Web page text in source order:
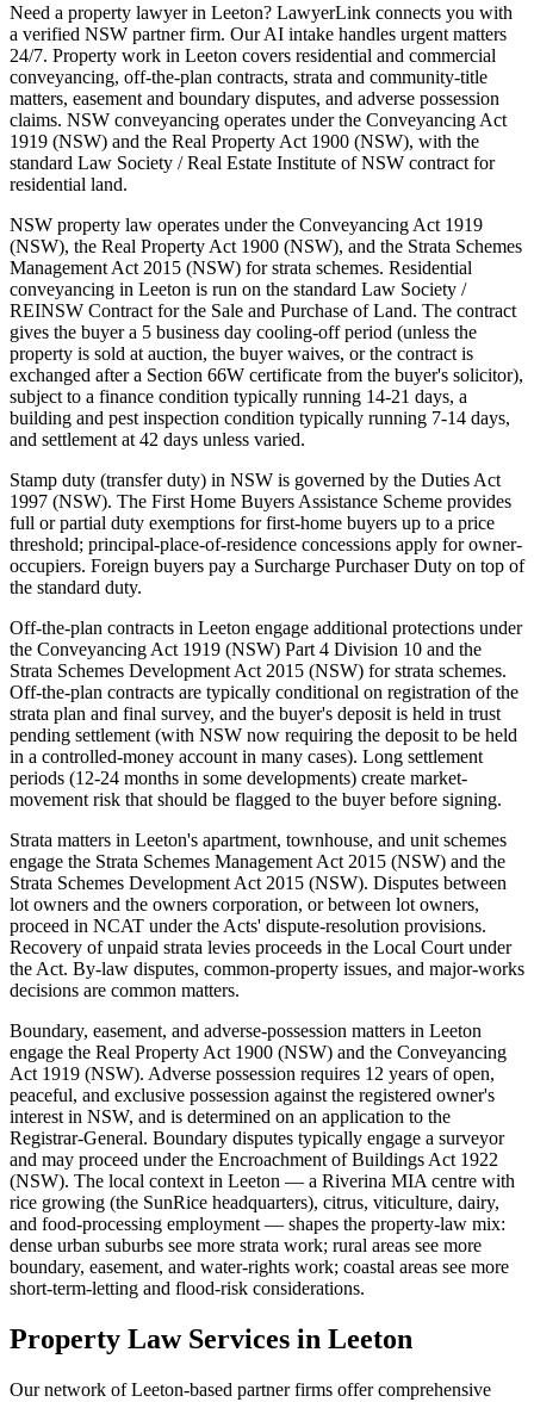
Need a property lawyer in Leeton? LawyerLink connects you with
a verified NSW partner firm. Our AI intake handles urgent matters
24/7. Property work in Leeton covers residential and commercial
conveyancing, off-the-plan contracts, strata and community-title
matters, easement and boundary disputes, and adverse possession
claims. NSW conveyancing operates under the Conveyancing Act
1919 (NSW) and the Real Property Act 1900 (NSW), with the
standard Law Society / Real Estate Institute of NSW contract for
residential land.
NSW property law operates under the Conveyancing Act 1919
(NSW), the Real Property Act 1900 (NSW), and the Strata Schemes
Management Act 2015 (NSW) for strata schemes. Residential
conveyancing in Leeton is run on the standard Law Society /
REINSW Contract for the Sale and Purchase of Land. The contract
gives the buyer a 5 business day cooling-off period (unless the
property is sold at auction, the buyer waives, or the contract is
exchanged after a Section 66W certificate from the buyer's solicitor),
subject to a finance condition typically running 14-21 days, a
building and pest inspection condition typically running 7-14 days,
and settlement at 42 days unless varied.
Stamp duty (transfer duty) in NSW is governed by the Duties Act
1997 (NSW). The First Home Buyers Assistance Scheme provides
full or partial duty exemptions for first-home buyers up to a price
threshold; principal-place-of-residence concessions apply for owner-
occupiers. Foreign buyers pay a Surcharge Purchaser Duty on top of
the standard duty.
Off-the-plan contracts in Leeton engage additional protections under
the Conveyancing Act 1919 (NSW) Part 4 Division 10 and the
Strata Schemes Development Act 2015 (NSW) for strata schemes.
Off-the-plan contracts are typically conditional on registration of the
strata plan and final survey, and the buyer's deposit is held in trust
pending settlement (with NSW now requiring the deposit to be held
in a controlled-money account in many cases). Long settlement
periods (12-24 months in some developments) create market-
movement risk that should be flagged to the buyer before signing.
Strata matters in Leeton's apartment, townhouse, and unit schemes
engage the Strata Schemes Management Act 2015 (NSW) and the
Strata Schemes Development Act 2015 (NSW). Disputes between
lot owners and the owners corporation, or between lot owners,
proceed in NCAT under the Acts' dispute-resolution provisions.
Recovery of unpaid strata levies proceeds in the Local Court under
the Act. By-law disputes, common-property issues, and major-works
decisions are common matters.
Boundary, easement, and adverse-possession matters in Leeton
engage the Real Property Act 1900 (NSW) and the Conveyancing
Act 1919 (NSW). Adverse possession requires 12 years of open,
peaceful, and exclusive possession against the registered owner's
interest in NSW, and is determined on an application to the
Registrar-General. Boundary disputes typically engage a surveyor
and may proceed under the Encroachment of Buildings Act 1922
(NSW). The local context in Leeton — a Riverina MIA centre with
rice growing (the SunRice headquarters), citrus, viticulture, dairy,
and food-processing employment — shapes the property-law mix:
dense urban suburbs see more strata work; rural areas see more
boundary, easement, and water-rights work; coastal areas see more
short-term-letting and flood-risk considerations.
Property LawServices in Leeton
Our network ofLeeton-based partner firms offer comprehensive